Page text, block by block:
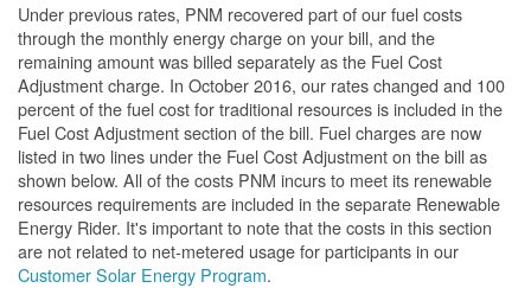
Under previous rates, PNM recovered part of our fuel costs
through the monthly energy charge on your bill, and the
remaining amount was billed separately as the Fuel Cost
Adjustment charge. In October 2016, our rates changed and 100
percent of the fuel cost for traditional resources is included in the
Fuel Cost Adjustment section of the bill. Fuel charges are now
listed in two lines under the Fuel Cost Adjustment on the bill as
shown below. All of the costs PNM incurs to meet its renewable
resources requirements are included in the separate Renewable
Energy Rider. It's important to note that the costs in this section
are not related to net-metered usage for participants in our
Customer Solar Energy Program.